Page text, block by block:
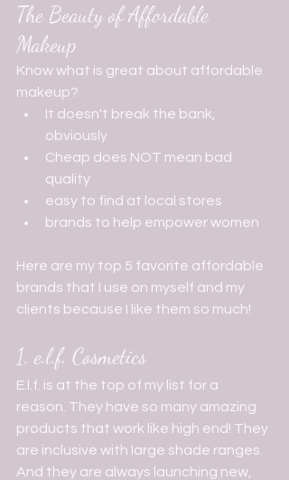
The Beauty of Affordable
Makeup
Know what is great about affordable
makeup?
It doesn't break the bank,
obviously
Cheap does NOT mean bad
quality
easy to find at local stores
brands to help empower women
Here are my top 5 favorite affordable
brands that I use on myself and my
clients because I like them so much!
1. e.l.f. Cosmetics
E.l.f. is at the top of my list for a
reason. They have so many amazing
products that work like high end! They
are inclusive with large shade ranges.
And they are always launching new,